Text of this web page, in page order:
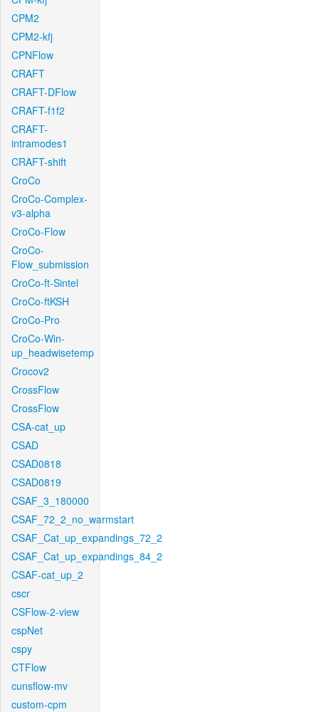
CPM2
CPM2-kfj
CPNFlow
CRAFT
CRAFT-DFlow
CRAFT-f1f2
CRAFT-
intramodes1
CRAFT-shift
CroCo
CroCo-Complex-
v3-alpha
CroCo-Flow
CroCo-
Flow_submission
CroCo-ft-Sintel
CroCo-ftKSH
CroCo-Pro
CroCo-Win-
up_headwisetemp
Crocov2
CrossFlow
CrossFlow
CSA-cat_up
CSAD
CSAD0818
CSAD0819
CSAF_3_180000
CSAF_72_2_no_warmstart
CSAF_Cat_up_expandings_72_2
CSAF_Cat_up_expandings_84_2
CSAF-cat_up_2
cscr
CSFlow-2-view
cspNet
cspy
CTFlow
cunsflow-mv
custom-cpm